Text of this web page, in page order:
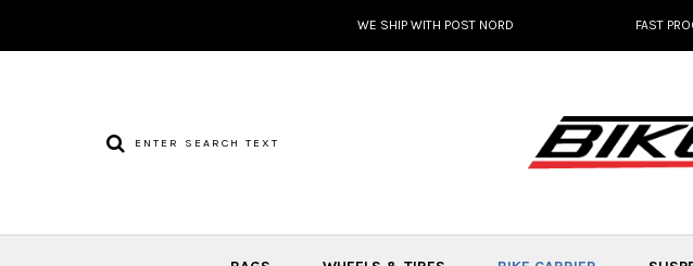
WE SHIP WITH POST NORD FAST